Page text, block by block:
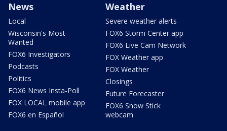
News
Local
Wisconsin's Most
Wanted
FOX6 Investigators
Podcasts
Politics
FOX6 News Insta-Poll
FOX LOCAL mobile app
FOX6 en Español
Weather
Severe weather alerts
FOX6 Storm Center app
FOX6 Live Cam Network
FOX Weather app
FOX Weather
Closings
Future Forecaster
FOX6 Snow Stick
webcam